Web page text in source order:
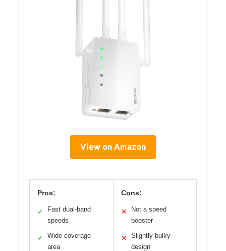
View on Amazon
Pros:
✓
Fast dual-band
speeds
✓
Wide coverage
area
Cons:
✕
Not a speed
booster
✕
Slightly bulky
design